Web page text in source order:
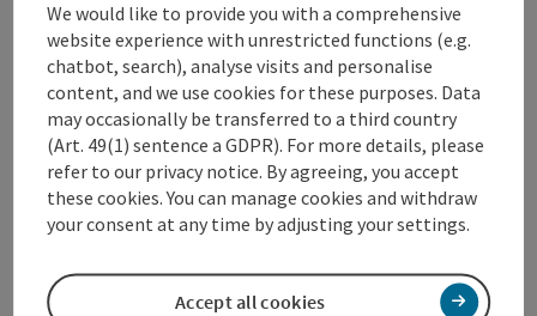
Contact
Arrival
Suitability
We would like to provide you with a comprehensive
website experience with unrestricted functions (e.g.
chatbot, search), analyse visits and personalise
content, and we use cookies for these purposes. Data
may occasionally be transferred to a third country
(Art. 49(1) sentence a GDPR). For more details, please
refer to our privacy notice. By agreeing, you accept
these cookies. You can manage cookies and withdraw
your consent at any time by adjusting your settings.
Accept all cookies